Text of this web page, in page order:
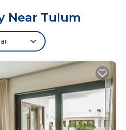
up to 5.
with walk-in showers and
jungle views.
with cooktop, fridge,
cookware, dishes, and
pool and lounge seating
Near Tulum